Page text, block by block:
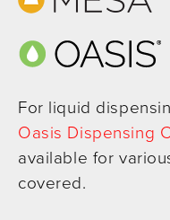
For liquid
Oasis Dispensing
available for
covered.